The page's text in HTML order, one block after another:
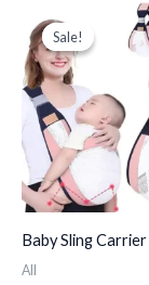
Sale!
Sale!
Baby Sling Carrier
All
Original
was: